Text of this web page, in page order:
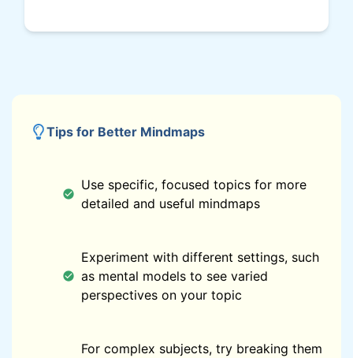
Tips for Better Mindmaps
Use specific, focused topics for more
detailed and useful mindmaps
Experiment with different settings, such
as mental models to see varied
perspectives on your topic
For complex subjects, try breaking them